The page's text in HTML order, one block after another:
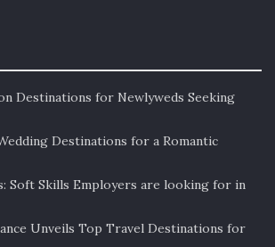
Destinations for Newlyweds Seeking
Destinations for a Romantic
Soft Skills Employers are looking for in
Unveils Top Travel Destinations for